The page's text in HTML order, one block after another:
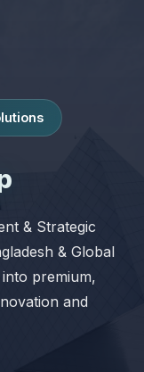
& Strategic
& Global
premium,
and